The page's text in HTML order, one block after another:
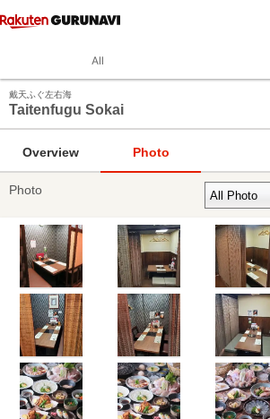
All
戴天ふぐ左右海
Taitenfugu Sokai
Overview Photo
Photo